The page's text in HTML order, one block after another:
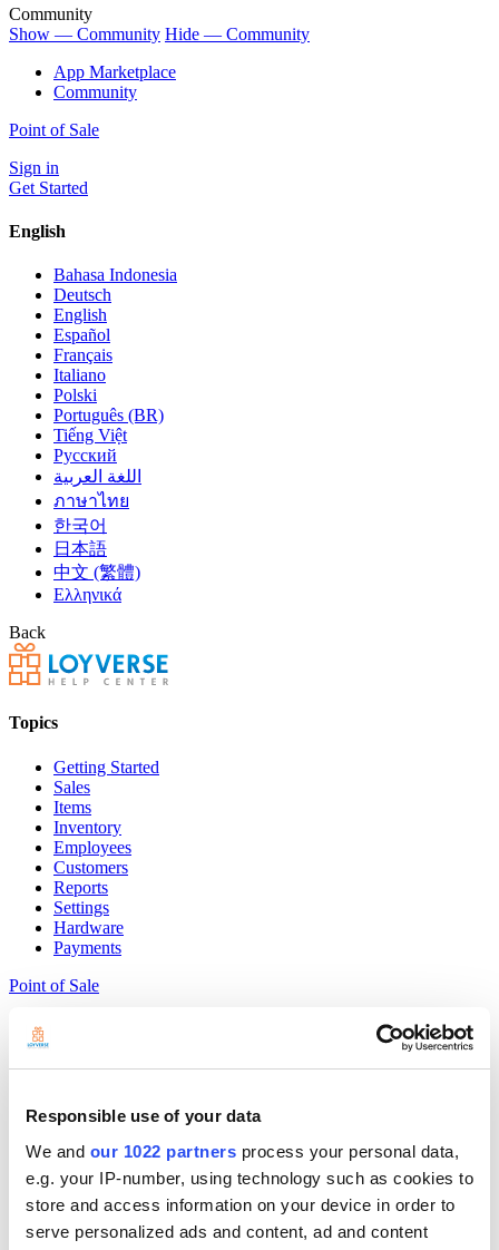
Responsible use of your data
We and our 1022 partners process your personal data,
e.g. your IP-number, using technology such as cookies to
store and access information on your device in order to
serve personalized ads and content, ad and content
Community
Show — Community Hide — Community
App Marketplace
Community
Point of Sale
Sign in
Get Started
English
Bahasa Indonesia
Deutsch
English
Español
Français
Italiano
Polski
Português (BR)
Tiếng Việt
Русский
اللغة العربية
ภาษาไทย
한국어
日本語
中文 (繁體)
Ελληνικά
Back
Topics
Getting Started
Sales
Items
Inventory
Employees
Customers
Reports
Settings
Hardware
Payments
Point of Sale
Community
Show — Community